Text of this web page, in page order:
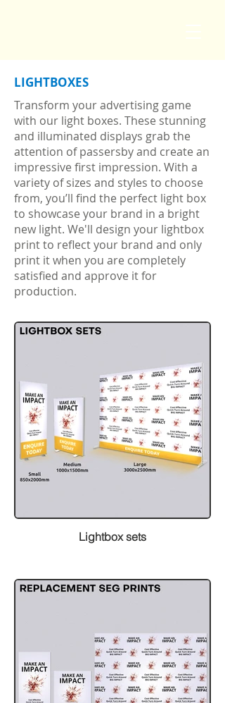
LIGHTBOXES
Transform your advertising game
with our light boxes. These stunning
and illuminated displays grab the
attention of passersby and create an
impressive first impression. With a
variety of sizes and styles to choose
from, you’ll find the perfect light box
to showcase your brand in a bright
new light. We'll design your lightbox
print to reflect your brand and only
print it when you are completely
satisfied and approve it for
production.
Lightbox sets